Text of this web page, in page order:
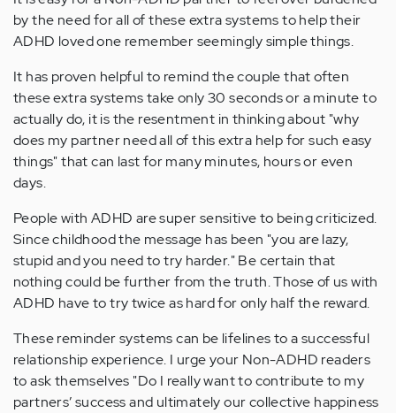
by the need for all of these extra systems to help their
ADHD loved one remember seemingly simple things.
It has proven helpful to remind the couple that often
these extra systems take only 30 seconds or a minute to
actually do, it is the resentment in thinking about "why
does my partner need all of this extra help for such easy
things" that can last for many minutes, hours or even
days.
People with ADHD are super sensitive to being criticized.
Since childhood the message has been "you are lazy,
stupid and you need to try harder." Be certain that
nothing could be further from the truth. Those of us with
ADHD have to try twice as hard for only half the reward.
These reminder systems can be lifelines to a successful
relationship experience. I urge your Non-ADHD readers
to ask themselves "Do I really want to contribute to my
partners’ success and ultimately our collective happiness